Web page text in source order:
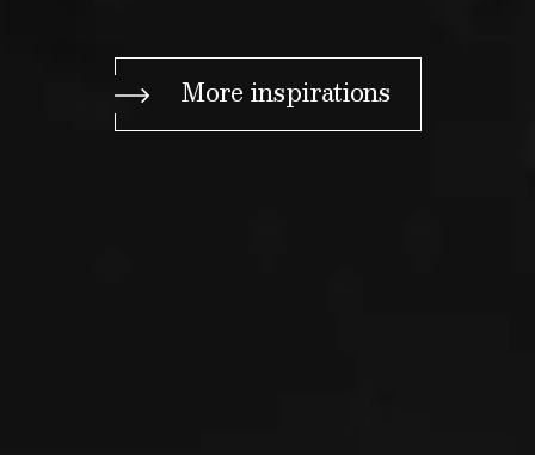
More inspirations